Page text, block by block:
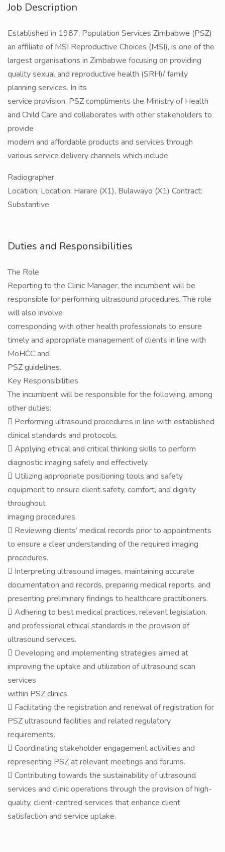
Job Description
Established in 1987, Population Services Zimbabwe (PSZ)
an affiliate of MSI Reproductive Choices (MSI), is one of the
largest organisations in Zimbabwe focusing on providing
quality sexual and reproductive health (SRH)/ family
planning services. In its
service provision, PSZ compliments the Ministry of Health
and Child Care and collaborates with other stakeholders to
provide
modern and affordable products and services through
various service delivery channels which include
Radiographer
Location: Location: Harare (X1), Bulawayo (X1) Contract:
Substantive
Duties and Responsibilities
The Role
Reporting to the Clinic Manager, the incumbent will be
responsible for performing ultrasound procedures. The role
will also involve
corresponding with other health professionals to ensure
timely and appropriate management of clients in line with
MoHCC and
PSZ guidelines.
Key Responsibilities
The incumbent will be responsible for the following, among
other duties:
 Performing ultrasound procedures in line with established
clinical standards and protocols.
 Applying ethical and critical thinking skills to perform
diagnostic imaging safely and effectively.
 Utilizing appropriate positioning tools and safety
equipment to ensure client safety, comfort, and dignity
throughout
imaging procedures.
 Reviewing clients’ medical records prior to appointments
to ensure a clear understanding of the required imaging
procedures.
 Interpreting ultrasound images, maintaining accurate
documentation and records, preparing medical reports, and
presenting preliminary findings to healthcare practitioners.
 Adhering to best medical practices, relevant legislation,
and professional ethical standards in the provision of
ultrasound services.
 Developing and implementing strategies aimed at
improving the uptake and utilization of ultrasound scan
services
within PSZ clinics.
 Facilitating the registration and renewal of registration for
PSZ ultrasound facilities and related regulatory
requirements.
 Coordinating stakeholder engagement activities and
representing PSZ at relevant meetings and forums.
 Contributing towards the sustainability of ultrasound
services and clinic operations through the provision of high-
quality, client-centred services that enhance client
satisfaction and service uptake.